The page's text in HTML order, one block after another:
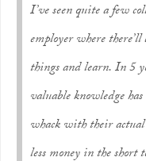
I’ve seen quite a few
employer where
things and learn. In 5
valuable knowledge
whack with theiractual
less money in the